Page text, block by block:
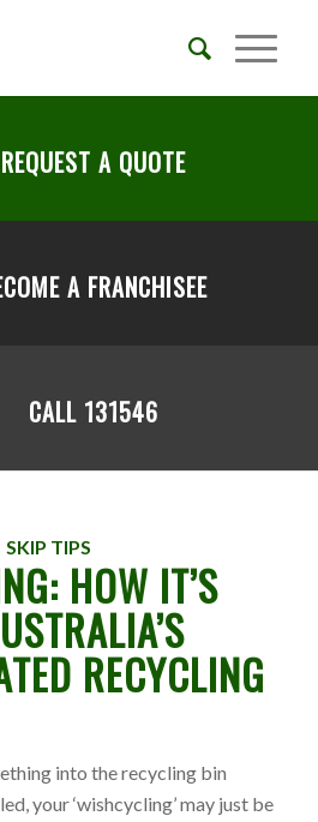
REQUEST A QUOTE
A FRANCHISEE
CALL 131546
SKIP TIPS
HOW IT’S
RECYCLING
into the recycling bin
your ‘wishcycling’ may just be